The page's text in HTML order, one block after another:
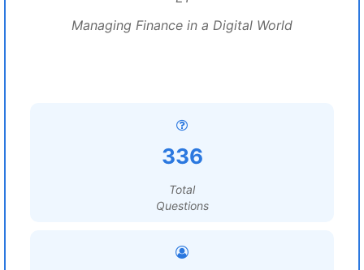
Managing Finance in a Digital World
336
Total
Questions